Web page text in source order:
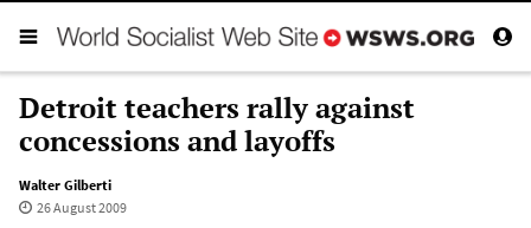
Detroit teachers rally against
concessions and layoffs
Walter Gilberti
26 August 2009